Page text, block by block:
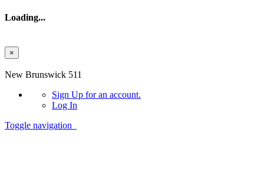
Loading...
×
New Brunswick 511
Sign Up for an account.
Log In
Toggle navigation